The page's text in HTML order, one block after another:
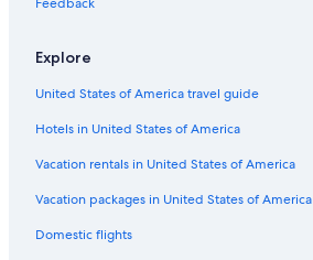
t
r
e
C
o
l
c
a
h
e
a
e
e
t
o
n
L
r
a
B
e
a
c
C
u
ir
h
Explore
United States of America travel guide
Hotels in United States of America
Vacation rentals in United States of America
Vacation packages in United States of America
Domestic flights